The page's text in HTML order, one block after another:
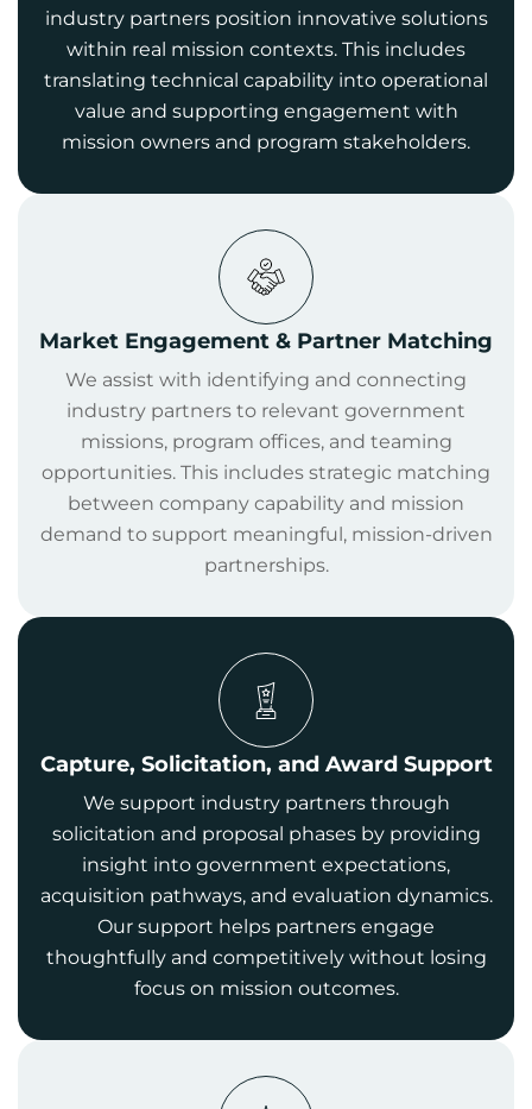
industry partners position innovative solutions
within real mission contexts. This includes
translating technical capability into operational
value and supporting engagement with
mission owners and program stakeholders.
Market Engagement & Partner Matching
We assist with identifying and connecting
industry partners to relevant government
missions, program offices, and teaming
opportunities. This includes strategic matching
between company capability and mission
demand to support meaningful, mission-driven
partnerships.
Capture, Solicitation, and Award Support
We support industry partners through
solicitation and proposal phases by providing
insight into government expectations,
acquisition pathways, and evaluation dynamics.
Our support helps partners engage
thoughtfully and competitively without losing
focus on mission outcomes.